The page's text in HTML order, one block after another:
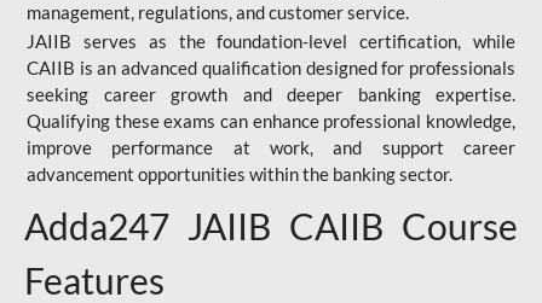
management, regulations, and customer service.
JAIIB serves as the foundation-level certification, while
CAIIB is an advanced qualification designed for professionals
seeking career growth and deeper banking expertise.
Qualifying these exams can enhance professional knowledge,
improve performance at work, and support career
advancement opportunities within the banking sector.
Adda247 JAIIB CAIIB Course
Features